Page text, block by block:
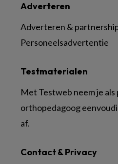
Contact & Privacy
Testmaterialen
Met Testweb neem je
orthopedagoog
af.
Adverteren
Adverteren &
Personeelsadvertentie